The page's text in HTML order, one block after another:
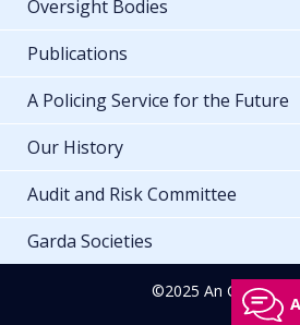
Oversight Bodies
Publications
A Policing Service for the Future
Our History
Audit and Risk Committee
Garda Societies
©2025 An Garda